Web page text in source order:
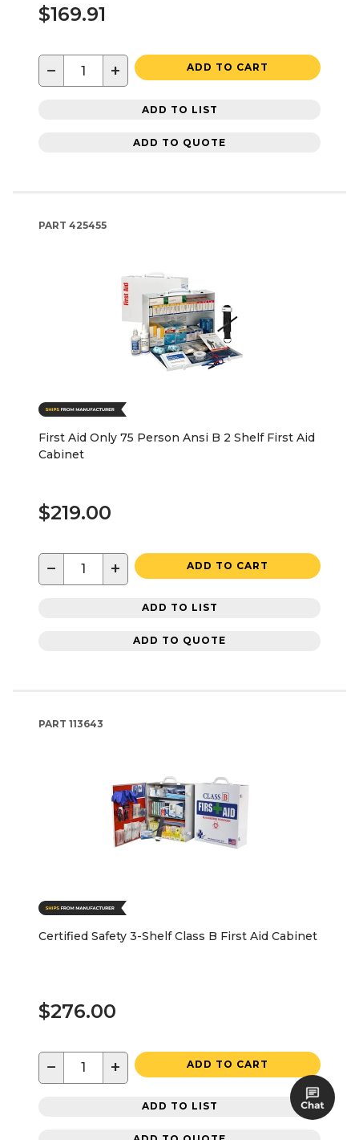
$169.91
− + ADD TO CART
ADD TO LIST
ADD TO QUOTE
PART 425455
First Aid Only 75 Person Ansi B 2 Shelf First Aid
Cabinet
$219.00
− + ADD TO CART
ADD TO LIST
ADD TO QUOTE
PART 113643
Certified Safety 3-Shelf Class B First Aid Cabinet
$276.00
− + ADD TO CART
ADD TO LIST